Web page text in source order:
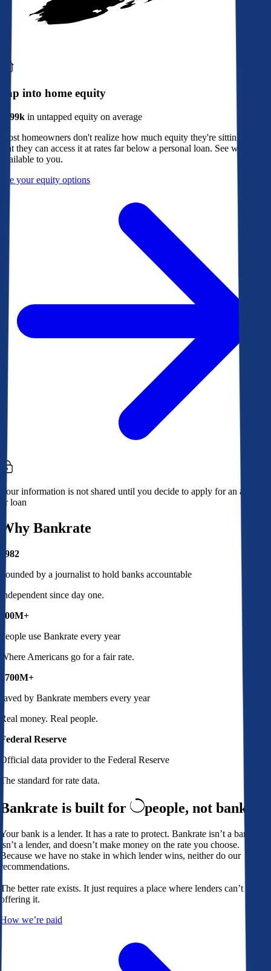
Tap into home equity
$299k in untapped equity on average
Most homeowners don't realize how much equity they're sitting on, or
that they can access it at rates far below a personal loan. See what's
available to you.
See your equity options
Your information is not shared until you decide to apply for an account
or loan
Why Bankrate
1982
Founded by a journalist to hold banks accountable
Independent since day one.
100M+
People use Bankrate every year
Where Americans go for a fair rate.
$700M+
saved by Bankrate members every year
Real money. Real people.
Federal Reserve
Official data provider to the Federal Reserve
The standard for rate data.
Bankrate is built for people, not banks
Your bank is a lender. It has a rate to protect. Bankrate isn’t a bank,
isn’t a lender, and doesn’t make money on the rate you choose.
Because we have no stake in which lender wins, neither do our
recommendations.
The better rate exists. It just requires a place where lenders can’t avoid
offering it.
How we’re paid